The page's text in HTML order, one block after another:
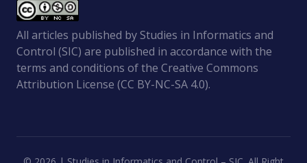
All articles published by Studies in Informatics and
Control (SIC) are published in accordance with the
terms and conditions of the Creative Commons
Attribution License (CC BY-NC-SA 4.0).